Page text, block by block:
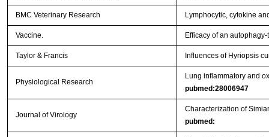
BMC Veterinary Research Lymphocytic, cytokine
Vaccine. Efficacy of an
Taylor & Francis Influences of Hyriopsis
Physiological Research
Lung inflammatory and
pubmed:28006947
Journal of Virology
Characterization of
pubmed: